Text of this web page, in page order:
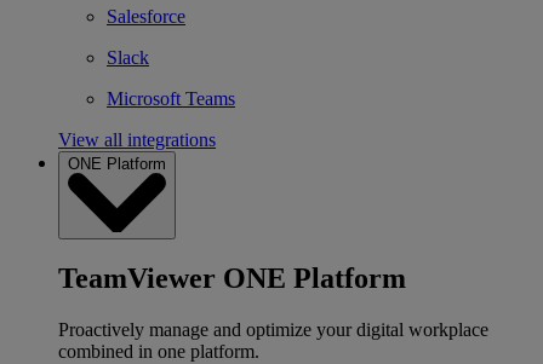
Salesforce
Slack
Microsoft Teams
View all integrations
ONE Platform
TeamViewer ONE Platform
Proactively manage and optimize your digital workplace
combined in one platform.